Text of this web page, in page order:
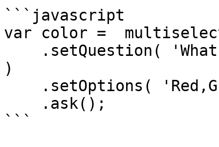
```javascript
var color =
)
```